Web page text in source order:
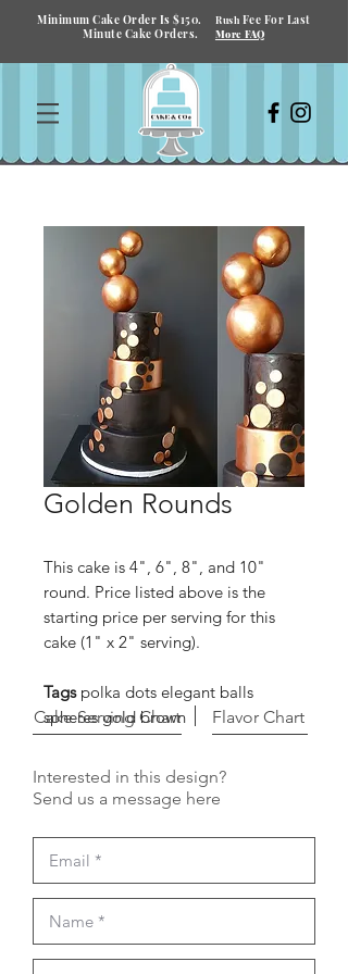
Minimum Cake Order Is $150. Rush Fee For Last
Minute Cake Orders.
More FAQ
Golden Rounds
This cake is 4", 6", 8", and 10"
round. Price listed above is the
starting price per serving for this
cake (1" x 2" serving).
Tagspolka dots elegant balls
spheres gold brown
Cake Serving Chart Flavor Chart
Interested in this design?
Send us a message here